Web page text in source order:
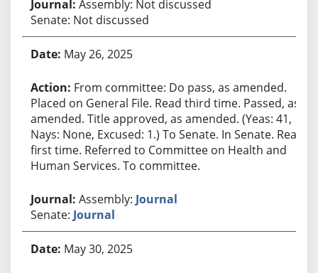
Assembly: Not discussed
Senate: Not discussed
May 26, 2025
From committee: Do pass, as amended.
Placed on General File. Read third time. Passed, as
amended. Title approved, as amended. (Yeas: 41,
Nays: None, Excused: 1.) To Senate. In Senate. Read
first time. Referred to Committee on Health and
Human Services. To committee.
Assembly: Journal
Senate: Journal
May 30, 2025